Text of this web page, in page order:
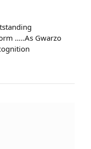
…..As Gwarzo